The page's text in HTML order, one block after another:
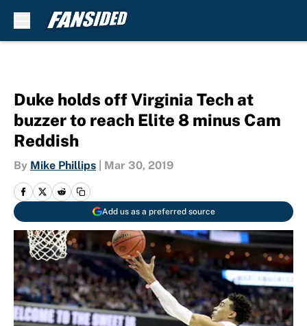
Duke holds off Virginia Tech at
buzzer to reach Elite 8 minus Cam
Reddish
By Mike Phillips Mar 30, 2019
Add us as a preferred source